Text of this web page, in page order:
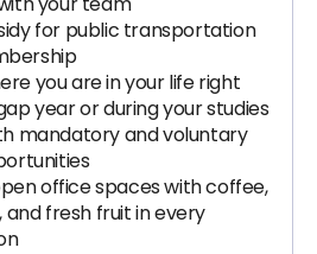
for public transportation
you are in your life right
year or during your studies
mandatory and voluntary
office spaces with coffee,
and fresh fruit in every